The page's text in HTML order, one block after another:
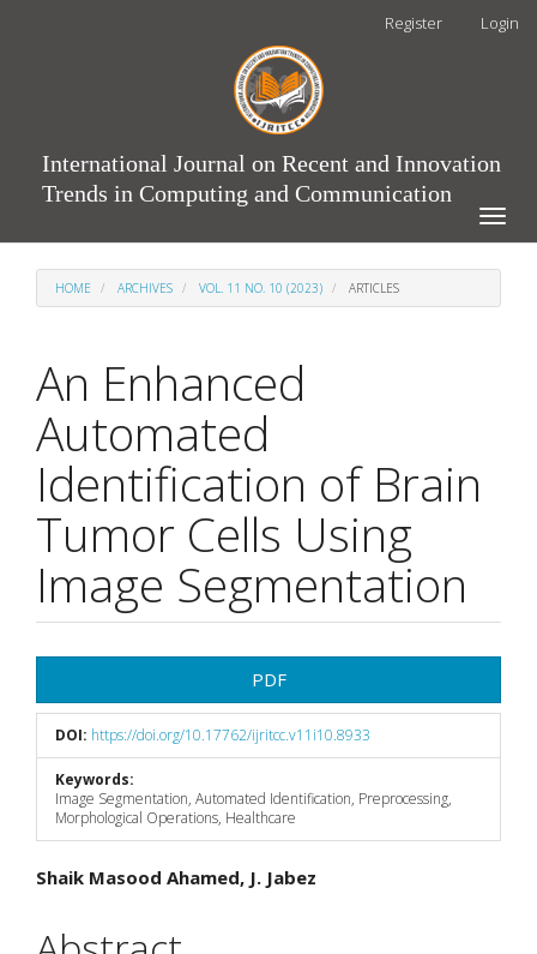
Register Login
International Journal on Recent and Innovation
Trends in Computing and Communication
Toggle
HOME ARCHIVES VOL. 11 NO. 10 (2023) ARTICLES
An Enhanced
Automated
Identification of Brain
Tumor Cells Using
Image Segmentation
Sidebar
PDF
DOI: https://doi.org/10.17762/ijritcc.v11i10.8933
Keywords:
Image Segmentation, Automated Identification, Preprocessing,
Morphological Operations, Healthcare
Main
Article
Shaik Masood Ahamed, J. Jabez